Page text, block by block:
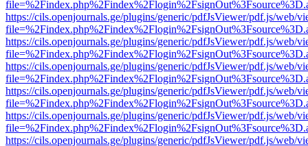
https://cils.openjournals.ge/plugins/generic/pdfJsViewer/pdf.js/web/
https://cils.openjournals.ge/plugins/generic/pdfJsViewer/pdf.js/web/
https://cils.openjournals.ge/plugins/generic/pdfJsViewer/pdf.js/web/
https://cils.openjournals.ge/plugins/generic/pdfJsViewer/pdf.js/web/
https://cils.openjournals.ge/plugins/generic/pdfJsViewer/pdf.js/web/
https://cils.openjournals.ge/plugins/generic/pdfJsViewer/pdf.js/web/